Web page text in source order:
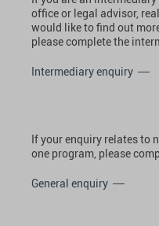
office or legal advisor,
would like to find out
please complete the
Intermediary enquiry
If your enquiry relates to
one program, please
General enquiry